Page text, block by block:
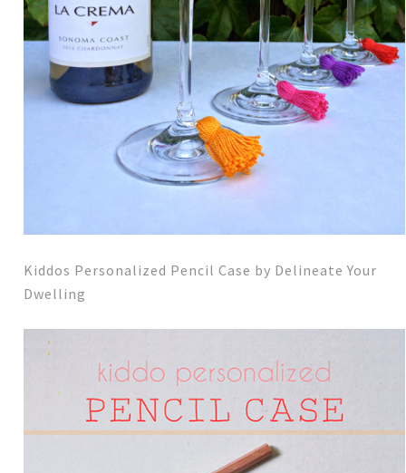
Kiddos Personalized Pencil Case by Delineate Your
Dwelling